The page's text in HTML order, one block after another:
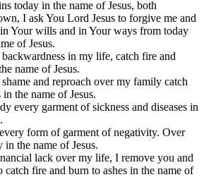
today in the name of Jesus, both
I ask You Lord Jesus to forgive me and
Your wills and in Your ways from today
of Jesus.
in my life, catch fire and
name of Jesus.
and reproach over my family catch
the name of Jesus.
every garment of sickness and diseases in
form of garment of negativity. Over
the name of Jesus.
lack over my life, I remove you and
catch fire and burn to ashes in the name of